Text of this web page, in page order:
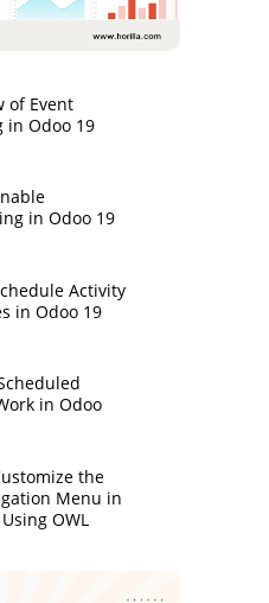
of Event
in Odoo 19
in Odoo 19
Activity
in Odoo 19
in Odoo
the
Menu in
OWL